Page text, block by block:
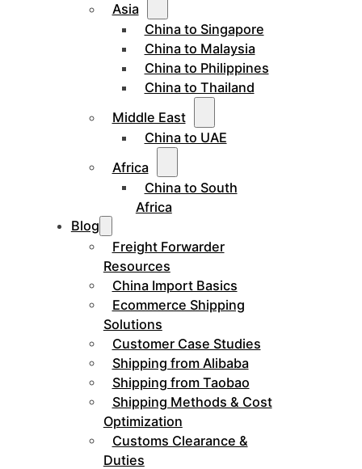
Asia
China to Singapore
China to Malaysia
China to Philippines
China to Thailand
Middle East
China to UAE
Africa
China to South
Africa
Blog
Freight Forwarder
Resources
China Import Basics
Ecommerce Shipping
Solutions
Customer Case Studies
Shipping from Alibaba
Shipping from Taobao
Shipping Methods & Cost
Optimization
Customs Clearance &
Duties